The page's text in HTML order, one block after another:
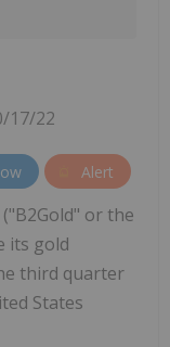
17/22
Alert
("B2Gold" or the
its gold
third quarter
States